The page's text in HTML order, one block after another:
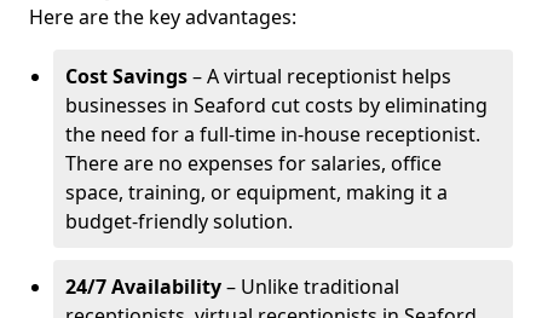
Here are the key advantages:
Cost Savings– A virtual receptionist helps
businesses in Seaford cut costs by eliminating
the need for a full-time in-house receptionist.
There are no expenses for salaries, office
space, training, or equipment, making it a
budget-friendly solution.
24/7 Availability– Unlike traditional